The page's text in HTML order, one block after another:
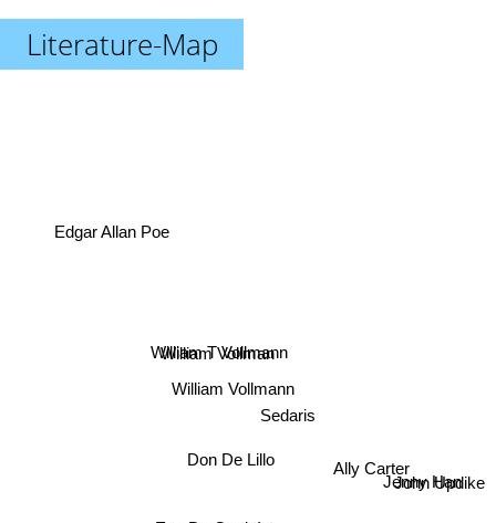
Literature-Map
Don De Lillo
Sedaris
William Vollmann
William T Vollmann
William Vollman
Ally Carter
Jenny Han
John Updike
Edgar Allan Poe